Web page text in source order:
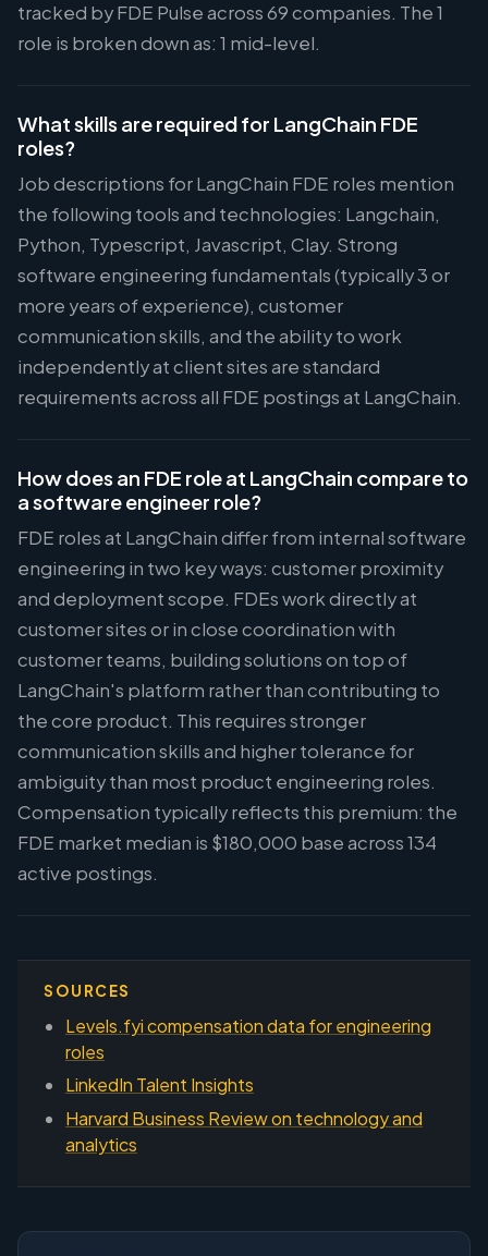
tracked by FDE Pulse across 69 companies. The 1
role is broken down as: 1 mid-level.
What skills are required for LangChain FDE
roles?
Job descriptions for LangChain FDE roles mention
the following tools and technologies: Langchain,
Python, Typescript, Javascript, Clay. Strong
software engineering fundamentals (typically 3 or
more years of experience), customer
communication skills, and the ability to work
independently at client sites are standard
requirements across all FDE postings at LangChain.
How does an FDE role at LangChain compare to
a software engineer role?
FDE roles at LangChain differ from internal software
engineering in two key ways: customer proximity
and deployment scope. FDEs work directly at
customer sites or in close coordination with
customer teams, building solutions on top of
LangChain's platform rather than contributing to
the core product. This requires stronger
communication skills and higher tolerance for
ambiguity than most product engineering roles.
Compensation typically reflects this premium: the
FDE market median is $180,000 base across 134
active postings.
SOURCES
Levels.fyi compensation data for engineering
roles
LinkedIn Talent Insights
Harvard Business Review on technology and
analytics